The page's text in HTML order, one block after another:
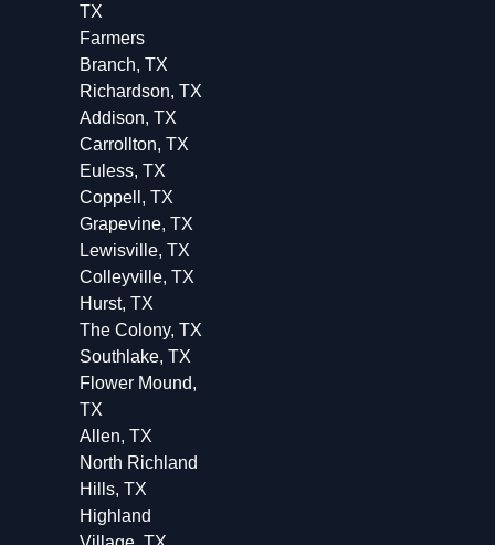
TX
Farmers
Branch, TX
Richardson, TX
Addison, TX
Carrollton, TX
Euless, TX
Coppell, TX
Grapevine, TX
Lewisville, TX
Colleyville, TX
Hurst, TX
The Colony, TX
Southlake, TX
Flower Mound,
TX
Allen, TX
North Richland
Hills, TX
Highland